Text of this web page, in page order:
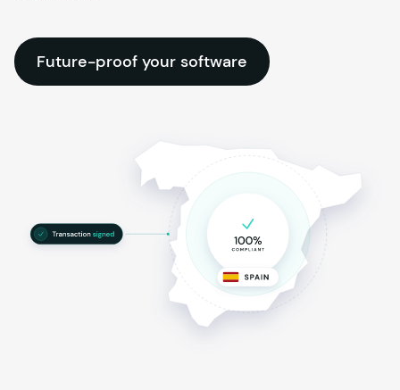
Future-proof your software